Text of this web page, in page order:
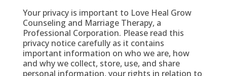
Your privacy is important to Love Heal Grow
Counseling and Marriage Therapy, a
Professional Corporation. Please read this
privacy notice carefully as it contains
important information on who we are, how
and why we collect, store, use, and share
personal information, your rights in relation to